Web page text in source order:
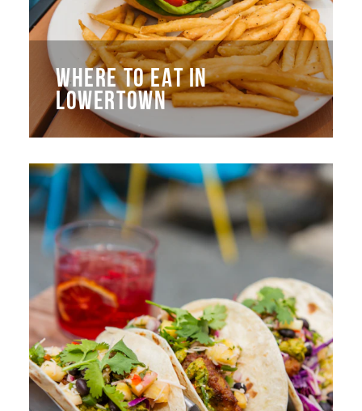
WHERE TO EAT IN
LOWERTOWN